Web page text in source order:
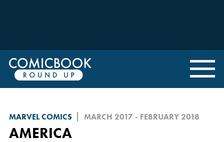
MARVEL COMICS MARCH 2017 - FEBRUARY 2018
AMERICA